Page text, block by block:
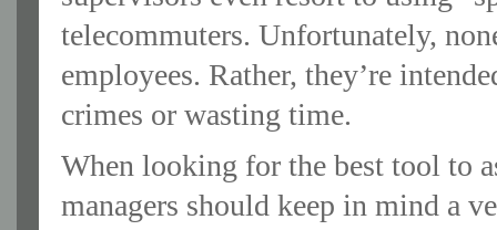
telecommuters. Unfortunately,
employees. Rather, they’re
crimes or wasting time.
When looking for the best tool to
managers should keep in mind a